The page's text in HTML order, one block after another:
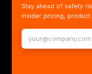
Stay ahead of safety
insider pricing,